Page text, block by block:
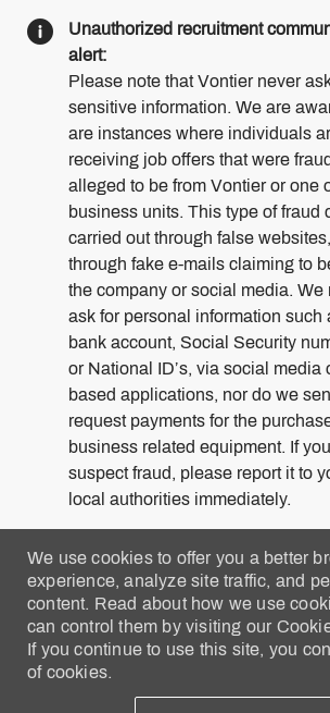
Unauthorized recruitment
alert:
Please note that Vontier never
sensitive information. We are
are instances where individuals
receiving job offers that were
alleged to be from Vontier or one
business units. This type of fraud
carried out through false
through fake e-mails claiming to
the company or social media. We
ask for personal information such
bank account, Social Security
or National ID’s, via social media
based applications, nor do we
request payments for the
business related equipment. If you
suspect fraud, please report it to
local authorities immediately.
We use cookies to offer you a better
experience, analyze site traffic, and
content. Read about how we use
can control them by visiting our
If you continue to use this site, you
of cookies.